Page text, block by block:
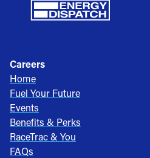
Careers
Home
Fuel Your Future
Events
Benefits & Perks
RaceTrac & You
FAQs